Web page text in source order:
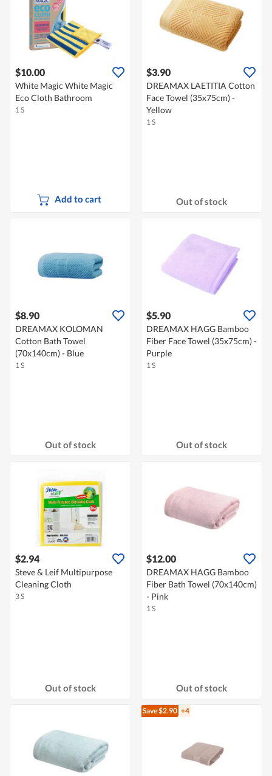
$10.00
White Magic White Magic
Eco Cloth Bathroom
1 S
Add to cart
$3.90
DREAMAX LAETITIA Cotton
Face Towel (35x75cm) -
Yellow
1 S
Out of stock
$8.90
DREAMAX KOLOMAN
Cotton Bath Towel
(70x140cm) - Blue
1 S
Out of stock
$5.90
DREAMAX HAGG Bamboo
Fiber Face Towel (35x75cm) -
Purple
1 S
Out of stock
$2.94
Steve & Leif Multipurpose
Cleaning Cloth
3 S
Out of stock
$12.00
DREAMAX HAGG Bamboo
Fiber Bath Towel (70x140cm)
- Pink
1 S
Out of stock
Save $2.90 +4